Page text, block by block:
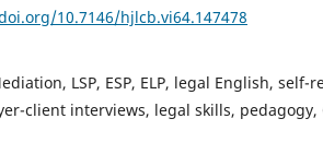
10.7146/hjlcb.vi64.147478
LSP, ESP, ELP, legal English, self-
client interviews, legal skills, pedagogy,